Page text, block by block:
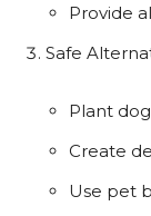
Provide
Safe
Plant
Create
Use pet